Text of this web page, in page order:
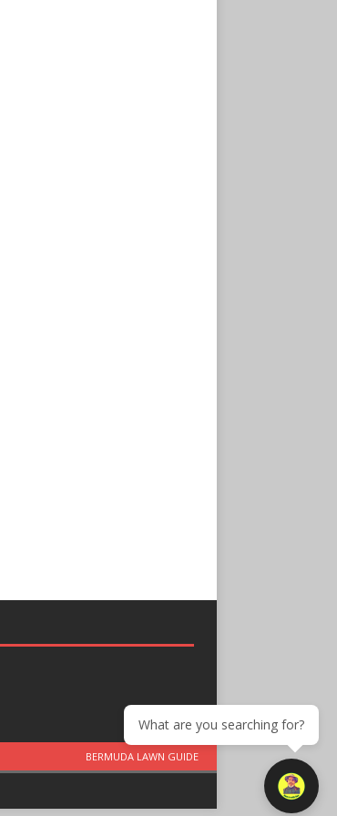
BERMUDA LAWN GUIDE
What are you searching for?